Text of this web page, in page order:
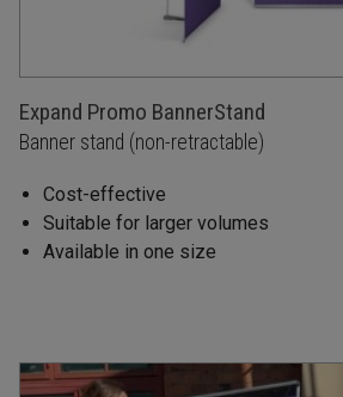
Expand Promo BannerStand
Banner stand (non-retractable)
Cost-effective
Suitable for larger volumes
Available in one size